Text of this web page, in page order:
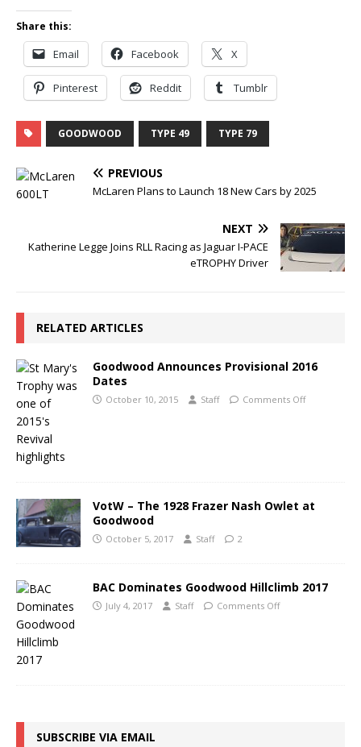
Share this:
Email Facebook X
Pinterest Reddit Tumblr
GOODWOOD TYPE 49 TYPE 79
PREVIOUS
McLaren Plans to Launch 18 New Cars by 2025
NEXT
Katherine Legge Joins RLL Racing as Jaguar I-PACE
eTROPHY Driver
RELATED ARTICLES
Goodwood Announces Provisional 2016
Dates
October 10, 2015 Staff Comments Off
VotW – The 1928 Frazer Nash Owlet at
Goodwood
October 5, 2017 Staff 2
BAC Dominates Goodwood Hillclimb 2017
July 4, 2017 Staff Comments Off
SUBSCRIBE VIA EMAIL